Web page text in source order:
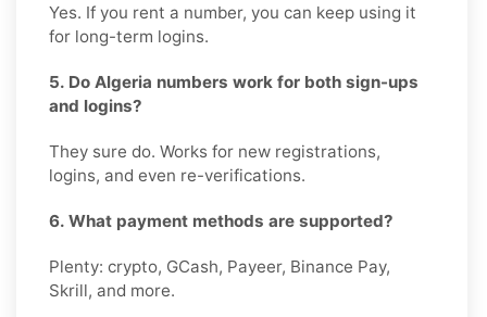
Yes. If you rent a number, you can keep using it
for long-term logins.
5. Do Algeria numbers work for both sign-ups
and logins?
They sure do. Works for new registrations,
logins, and even re-verifications.
6. What payment methods are supported?
Plenty: crypto, GCash, Payeer, Binance Pay,
Skrill, and more.